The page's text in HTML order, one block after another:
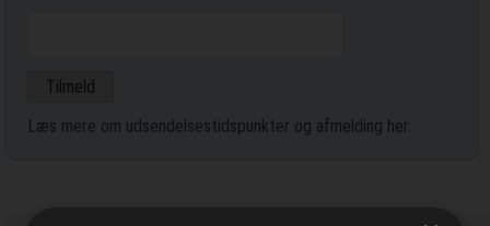
Læs mere om udsendelsestidspunkter og afmelding her